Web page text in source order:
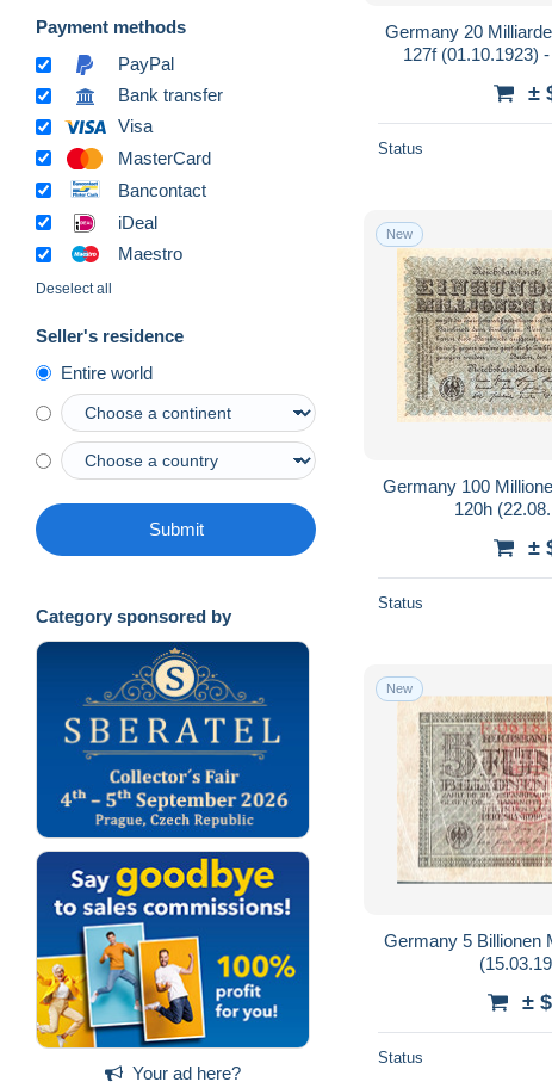
Payment methods
PayPal
Bank transfer
Visa
MasterCard
Bancontact
iDeal
Maestro
Deselect all
Seller's residence
Entire world
Submit
Category sponsored by
Your ad here?
Germany 20
127f (01.10.1923)
±
Status
New
Germany 100
120h
±
Status
New
Germany 5 Billionen
±
Status